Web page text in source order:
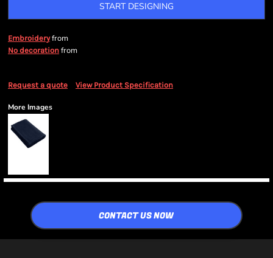
START DESIGNING
Embroideryfrom
No decoration from
Request a quote View Product Specification
More Images
CONTACT US NOW